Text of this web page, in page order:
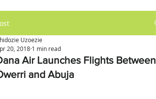
Air Launches Flights Between
and Abuja
Uzoezie
20, 2018 1 min read